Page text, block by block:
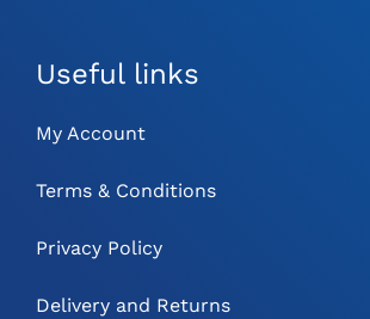
Useful links
My Account
Terms & Conditions
Privacy Policy
Delivery and Returns